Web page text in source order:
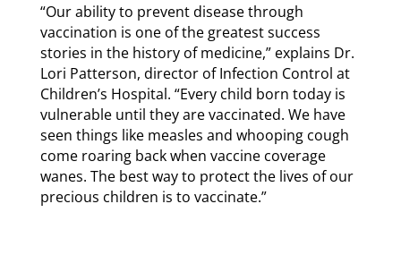
“Our ability to prevent disease through
vaccination is one of the greatest success
stories in the history of medicine,” explains Dr.
Lori Patterson, director of Infection Control at
Children’s Hospital. “Every child born today is
vulnerable until they are vaccinated. We have
seen things like measles and whooping cough
come roaring back when vaccine coverage
wanes. The best way to protect the lives of our
precious children is to vaccinate.”